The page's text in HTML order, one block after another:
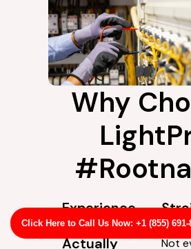
Click Here to Call Us Now: +1 (855) 691-
Why
Experience
You Can
Actually
ard
Not